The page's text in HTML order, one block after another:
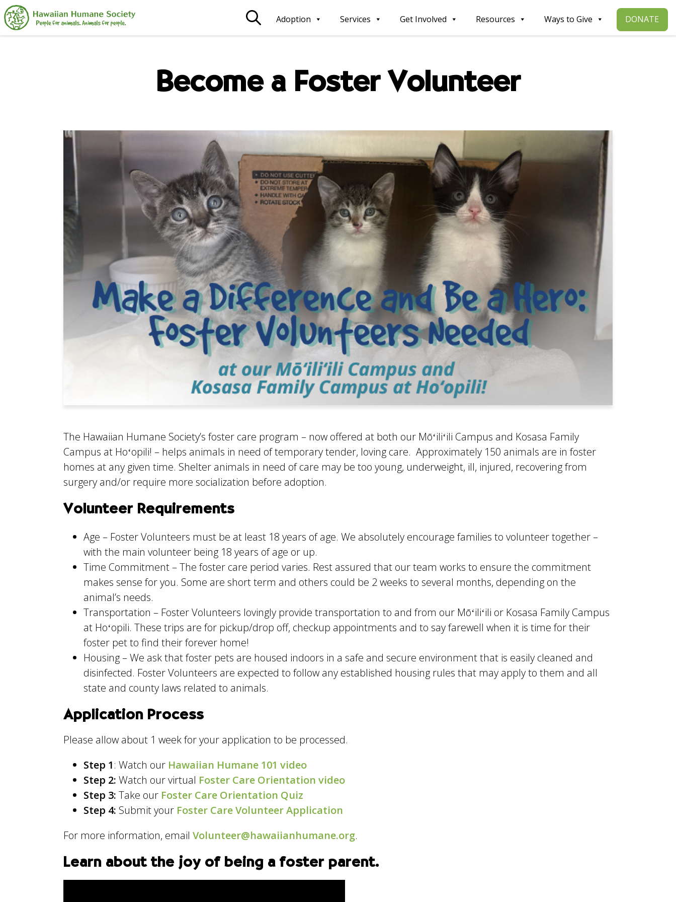
Search
Adoption Services Get Involved Resources Ways to Give DONATE
Become a Foster Volunteer
The Hawaiian Humane Society’s foster care program – now offered at both our Mōʻiliʻili Campus and Kosasa Family
Campus at Hoʻopili! – helps animals in need of temporary tender, loving care. Approximately 150 animals are in foster
homes at any given time. Shelter animals in need of care may be too young, underweight, ill, injured, recovering from
surgery and/or require more socialization before adoption.
Volunteer Requirements
Age – Foster Volunteers must be at least 18 years of age. We absolutely encourage families to volunteer together –
with the main volunteer being 18 years of age or up.
Time Commitment – The foster care period varies. Rest assured that our team works to ensure the commitment
makes sense for you. Some are short term and others could be 2 weeks to several months, depending on the
animal’s needs.
Transportation – Foster Volunteers lovingly provide transportation to and from our Mōʻiliʻili or Kosasa Family Campus
at Hoʻopili. These trips are for pickup/drop off, checkup appointments and to say farewell when it is time for their
foster pet to find their forever home!
Housing – We ask that foster pets are housed indoors in a safe and secure environment that is easily cleaned and
disinfected. Foster Volunteers are expected to follow any established housing rules that may apply to them and all
state and county laws related to animals.
Application Process
Please allow about 1 week for your application to be processed.
Step 1: Watch our Hawaiian Humane 101 video
Step 2: Watch our virtual Foster Care Orientation video
Step 3: Take our Foster Care Orientation Quiz
Step 4: Submit your Foster Care Volunteer Application
For more information, emailVolunteer@hawaiianhumane.org.
Learn about the joy of being a foster parent.